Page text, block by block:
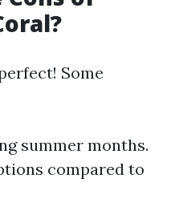
Some
summer months.
compared to